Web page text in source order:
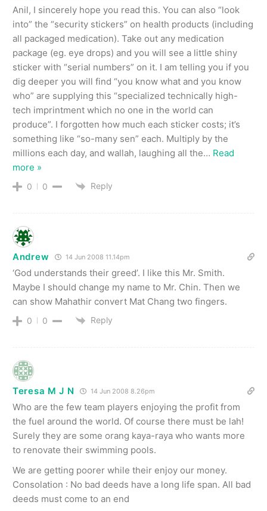
Anil, I sincerely hope you read this. You can also “look
into” the “security stickers” on health products (including
all packaged medication). Take out any medication
package (eg. eye drops) and you will see a little shiny
sticker with “serial numbers” on it. I am telling you if you
dig deeper you will find “you know what and you know
who” are supplying this “specialized technically high-
tech imprintment which no one in the world can
produce”. I forgotten how much each sticker costs; it’s
something like “so-many sen” each. Multiply by the
millions each day, and wallah, laughing all the… Read
more »
0 0 Reply
Andrew 14 Jun 2008 11.14pm
‘God understands their greed’. I like this Mr. Smith.
Maybe I should change my name to Mr. Chin. Then we
can show Mahathir convert Mat Chang two fingers.
0 0 Reply
Teresa M J N 14 Jun 2008 8.26pm
Who are the few team players enjoying the profit from
the fuel around the world. Of course there must be lah!
Surely they are some orang kaya-raya who wants more
to renovate their swimming pools.
We are getting poorer while their enjoy our money.
Consolation : No bad deeds have a long life span. All bad
deeds must come to an end